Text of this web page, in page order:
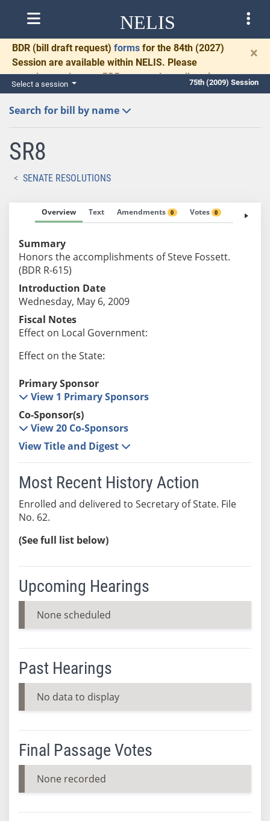
NELIS
BDR (bill draft request) forms for the 84th (2027)
Session are available within NELIS. Please
complete and return BDRs promptly to allow time
for necessary communication and drafting.
×
Select a session 75th (2009) Session
Search for bill by name
SR8
SENATE RESOLUTIONS
Overview Text Amendments 0 Votes 0 Fiscal
Summary
Honors the accomplishments of Steve Fossett.
(BDR R-615)
Introduction Date
Wednesday, May 6, 2009
Fiscal Notes
Effect on Local Government:
Effect on the State:
Primary Sponsor
View 1 Primary Sponsors
Co-Sponsor(s)
View 20 Co-Sponsors
View Title and Digest
Most Recent History Action
Enrolled and delivered to Secretary of State. File
No. 62.
(See full list below)
Upcoming Hearings
None scheduled
Past Hearings
No data to display
Final Passage Votes
None recorded